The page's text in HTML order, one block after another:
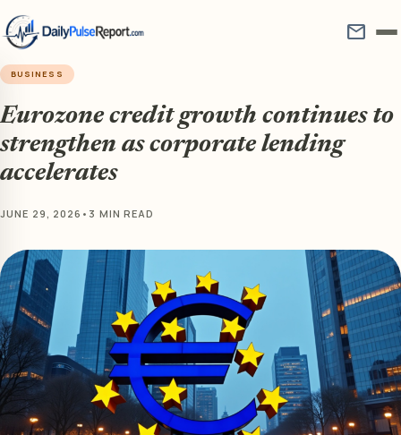
mail
BUSINESS
Eurozone credit growth continues to
strengthen as corporate lending
accelerates
JUNE 29, 2026 • 3 MIN READ